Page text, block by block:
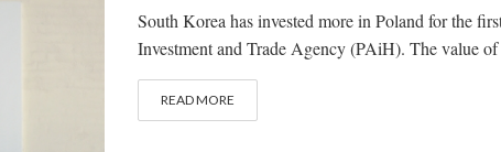
South Korea has invested more in Poland for the
Investment and Trade Agency (PAiH). The value
READ MORE